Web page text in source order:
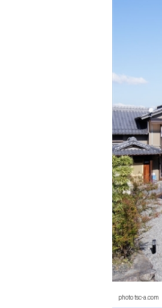
photo tsc-a.com